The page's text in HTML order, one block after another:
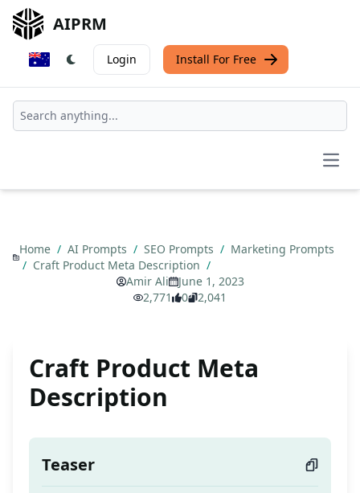
AIPRM
Login Install For Free
Home / AI Prompts / SEO Prompts / Marketing Prompts
/ Craft Product Meta Description /
Amir Ali
June 1, 2023
2,771
0 2,041
Craft Product Meta
Description
Teaser